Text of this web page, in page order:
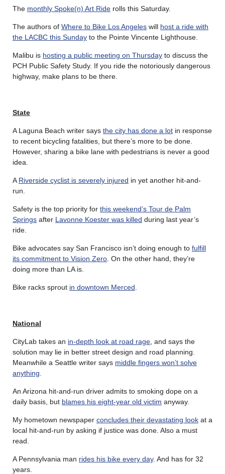
The monthly Spoke(n) Art Ride rolls this Saturday.
The authors of Where to Bike Los Angeles will host a ride with
the LACBC this Sunday to the Pointe Vincente Lighthouse.
Malibu is hosting a public meeting on Thursday to discuss the
PCH Public Safety Study. If you ride the notoriously dangerous
highway, make plans to be there.
State
A Laguna Beach writer says the city has done a lot in response
to recent bicycling fatalities, but there’s more to be done.
However, sharing a bike lane with pedestrians is never a good
idea.
A Riverside cyclist is severely injured in yet another hit-and-
run.
Safety is the top priority for this weekend’s Tour de Palm
Springs after Lavonne Koester was killed during last year’s
ride.
Bike advocates say San Francisco isn’t doing enough to fulfill
its commitment to Vision Zero . On the other hand, they’re
doing more than LA is.
Bike racks sprout in downtown Merced
National
CityLab takes an in-depth look at road rage , and says the
solution may lie in better street design and road planning.
Meanwhile a Seattle writer says middle fingers won’t solve
anything
An Arizona hit-and-run driver admits to smoking dope on a
daily basis, but blames his eight-year old victim anyway.
My hometown newspaper concludes their devastating look at a
local hit-and-run by asking if justice was done. Also a must
read.
A Pennsylvania man rides his bike every day. And has for 32
years.